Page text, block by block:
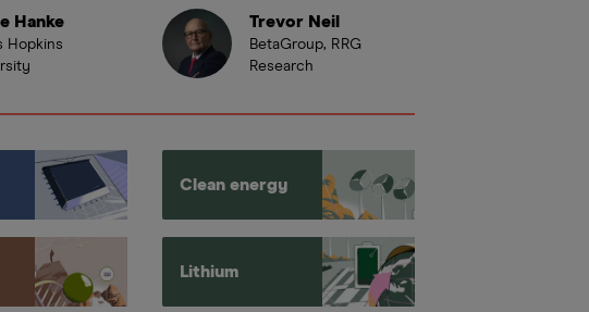
Hanke
Hopkins
Trevor Neil
BetaGroup, RRG
Research
Clean energy
Lithium